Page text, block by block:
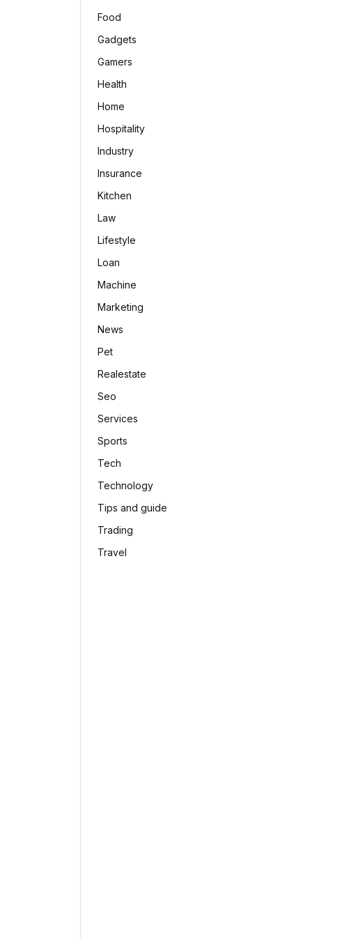
Food
Gadgets
Gamers
Health
Home
Hospitality
Industry
Insurance
Kitchen
Law
Lifestyle
Loan
Machine
Marketing
News
Pet
Realestate
Seo
Services
Sports
Tech
Technology
Tips and guide
Trading
Travel